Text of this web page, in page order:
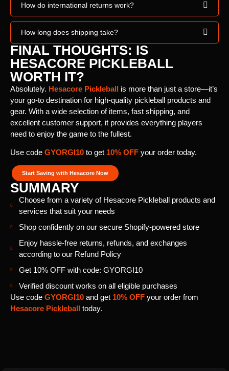
How do international returns work?
How long does shipping take?
FINAL THOUGHTS: IS
HESACORE PICKLEBALL
WORTH IT?
Absolutely. Hesacore Pickleball is more than just a store—it’s
your go-to destination for high-quality pickleball products and
gear. With a wide selection of items, fast shipping, and
excellent customer support, it provides everything players
need to enjoy the game to the fullest.
Use code GYORGI10 to get 10% OFF your order today.
Start Saving with Hesacore Now
SUMMARY
Choose from a variety of Hesacore Pickleball products and
services that suit your needs
Shop confidently on our secure Shopify-powered store
Enjoy hassle-free returns, refunds, and exchanges
according to our Refund Policy
Get 10% OFF with code: GYORGI10
Verified discount works on all eligible purchases
Use code GYORGI10 and get 10% OFF your order from
Hesacore Pickleball today.